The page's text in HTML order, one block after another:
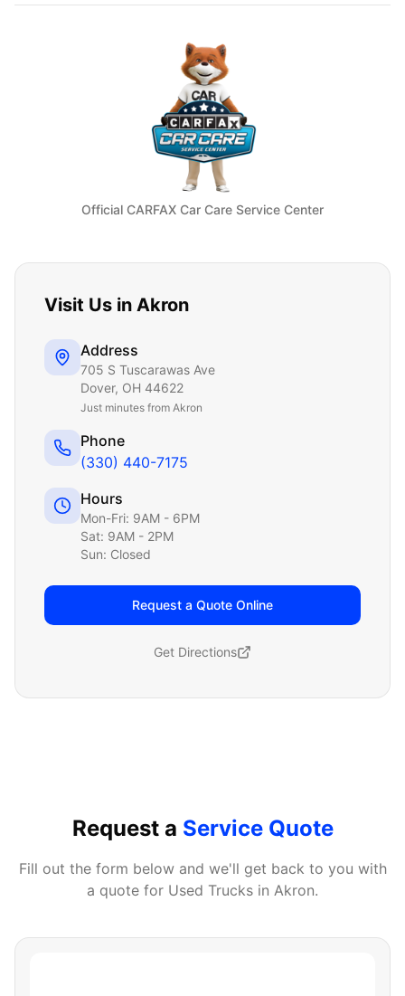
Official CARFAX Car Care Service Center
Visit Us in Akron
Address
705 S Tuscarawas Ave
Dover, OH 44622
Just minutes from Akron
Phone
(330) 440-7175
Hours
Mon-Fri: 9AM - 6PM
Sat: 9AM - 2PM
Sun: Closed
Request a Quote Online
Get Directions
Request a Service Quote
Fill out the form below and we'll get back to you with
a quote for Used Trucks in Akron.